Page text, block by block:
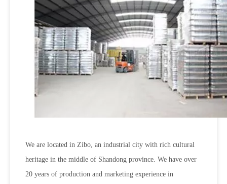
We are located in Zibo, an industrial city with rich cultural
heritage in the middle of Shandong province. We have over
20 years of production and marketing experience in